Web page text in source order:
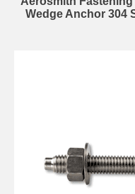
Wedge Anchor 304